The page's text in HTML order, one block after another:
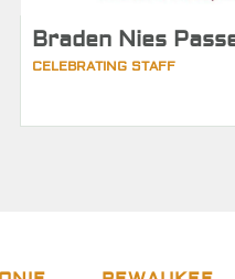
Braden Nies
CELEBRATING STAFF